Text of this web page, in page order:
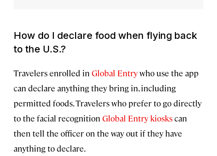
How do I declare food when flying back
to the U.S.?
Travelers enrolled in Global Entrywho use the app
can declare anything they bring in, including
permitted foods. Travelers who prefer to go directly
to the facial recognition Global Entry kioskscan
then tell the officer on the way out if they have
anything to declare.